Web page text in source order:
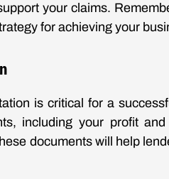
your claims.
for achieving your
is critical for a
including your profit
documents will help